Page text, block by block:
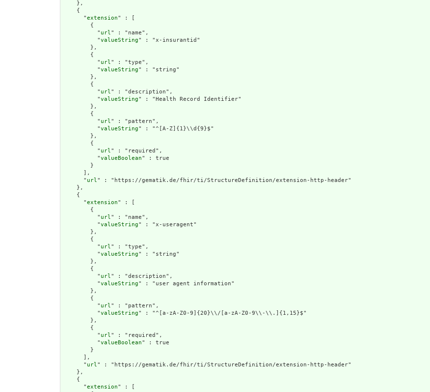
    },
    {
      "
extension" : [
        {
          "
url" : "name",
          "
valueString" : "x-insurantid"
        },
        {
          "
url" : "type",
          "
valueString" : "string"
        },
        {
          "
url" : "description",
          "
valueString" : "Health Record Identifier"
        },
        {
          "
url" : "pattern",
          "
valueString" : "^[A-Z]{1}\\d{9}$"
        },
        {
          "
url" : "required",
          "
valueBoolean" : true
        }
      ],
      "
url" : "https://gematik.de/fhir/ti/StructureDefinition/extension-http-header"
    },
    {
      "
extension" : [
        {
          "
url" : "name",
          "
valueString" : "x-useragent"
        },
        {
          "
url" : "type",
          "
valueString" : "string"
        },
        {
          "
url" : "description",
          "
valueString" : "user agent information"
        },
        {
          "
url" : "pattern",
          "
valueString" : "^[a-zA-Z0-9]{20}\\/[a-zA-Z0-9\\-\\.]{1,15}$"
        },
        {
          "
url" : "required",
          "
valueBoolean" : true
        }
      ],
      "
url" : "https://gematik.de/fhir/ti/StructureDefinition/extension-http-header"
    },
    {
      "
extension" : [